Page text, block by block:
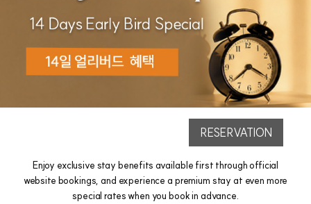
RESERVATION
Enjoy exclusive stay benefits available first through official
website bookings, and experience a premium stay at even more
special rates when you book in advance.